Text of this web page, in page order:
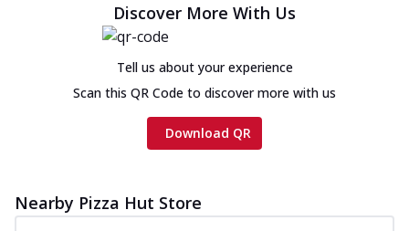
cheese and a melty gooey Cheese Crown
on th...
Order Now
Chicken Tikka Ultimate
Cheese
Tandoori-spiced chicken tikka, onion,
Order Now
Discover More With Us
Tell us about your experience
Scan this QR Code to discover more with us
Download QR
Nearby Pizza Hut Store